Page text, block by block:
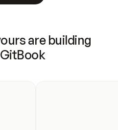
are building